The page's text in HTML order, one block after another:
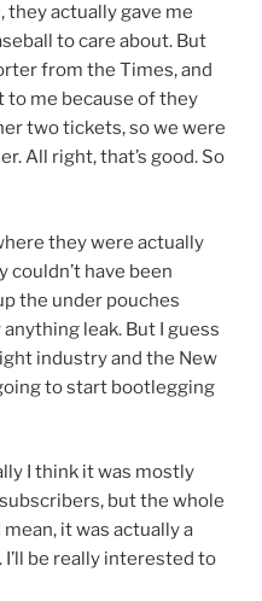
they actually gave me
to care about. But
from the Times, and
to me because of they
two tickets, so we were
All right, that’s good. So
they were actually
couldn’t have been
the under pouches
leak. But I guess
industry and the New
to start bootlegging
I think it was mostly
but the whole
it was actually a
I’ll be really interested to